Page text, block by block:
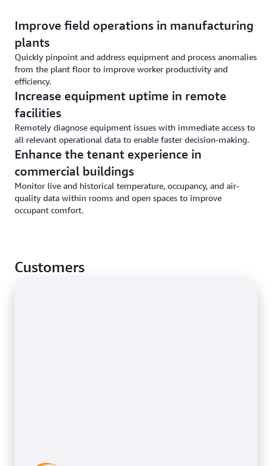
Improve field operations in manufacturing
plants
Quickly pinpoint and address equipment and process anomalies
from the plant floor to improve worker productivity and
efficiency.
Increase equipment uptime in remote
facilities
Remotely diagnose equipment issues with immediate access to
all relevant operational data to enable faster decision-making.
Enhance the tenant experience in
commercial buildings
Monitor live and historical temperature, occupancy, and air-
quality data within rooms and open spaces to improve
occupant comfort.
Customers